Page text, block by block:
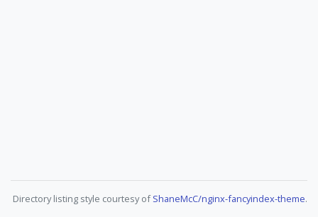
Directory listing style courtesy ofShaneMcC/nginx-fancyindex-theme.